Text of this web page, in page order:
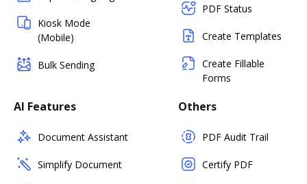
Kiosk Mode
(Mobile)
Bulk Sending
PDF Status
Create Templates
Create Fillable
Forms
AI Features
Document Assistant
Simplify Document
Others
PDF Audit Trail
Certify PDF